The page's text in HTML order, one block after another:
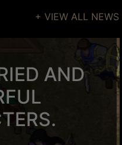
+ VIEW ALL NEWS
AND